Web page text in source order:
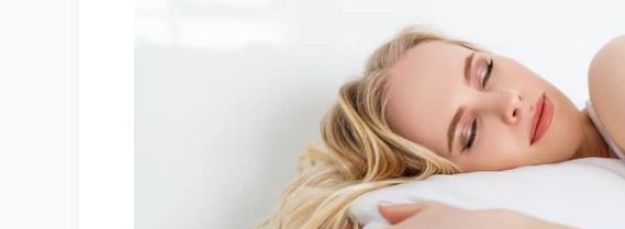
2. Scientific Belief
Here's More About The Knife Under The Pillow
Three Additional Things You Shouldn't Keep
1. Keys